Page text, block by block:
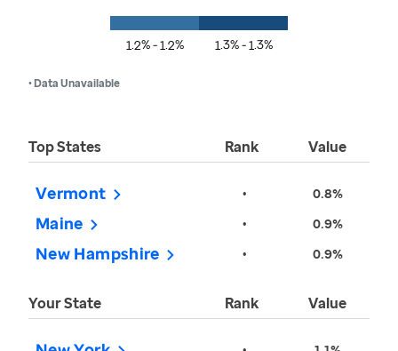
1.2% - 1.2% 1.3% - 1.3%
• Data Unavailable
Top States Rank Value
Vermont • 0.8%
Maine • 0.9%
New Hampshire • 0.9%
Your State Rank Value